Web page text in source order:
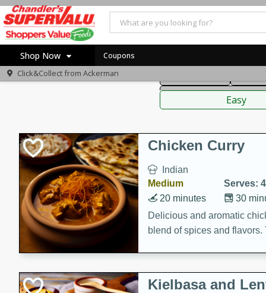
Shop Now
Home
Recipes
Coupons
Click&Collect from Ackerman
Sauces,
Easy
Chicken Curry
Indian
Medium
Serves: 4
30
20 minutes
Delicious and aromatic
blend of spices and
Kielbasa and